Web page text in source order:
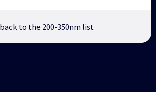
back to the 200-350nm list